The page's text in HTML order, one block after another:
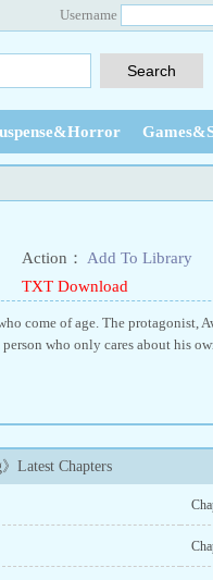
Username
Action：
Add To Library
TXT Download
come of age. The protagonist,
person who only cares about his
》Latest Chapters